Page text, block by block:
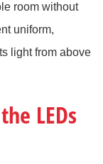
room without
uniform,
light from above
LEDs